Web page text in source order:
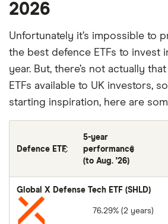
2026
Unfortunately it’s impossible to
the best defence ETFs to invest
year. But, there’s not actually
ETFs available to UK investors,
starting inspiration, here are
Defence ETF
5-year
performance
(to Aug. '26)
Global X Defense Tech ETF (SHLD)
76.29% (2 years)